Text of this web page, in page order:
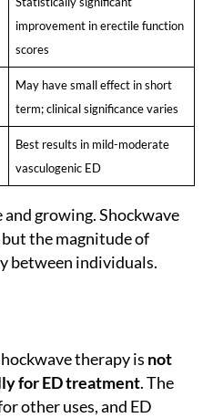
improvement in erectile function
scores
May have small effect in short
term; clinical significance varies
Best results in mild-moderate
vasculogenic ED
growing. Shockwave
the magnitude of
between individuals.
therapy is not
for ED treatment. The
other uses, and ED